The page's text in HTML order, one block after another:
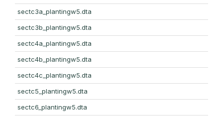
sectc3a_plantingw5.dta
sectc3b_plantingw5.dta
sectc4a_plantingw5.dta
sectc4b_plantingw5.dta
sectc4c_plantingw5.dta
sectc5_plantingw5.dta
sectc6_plantingw5.dta